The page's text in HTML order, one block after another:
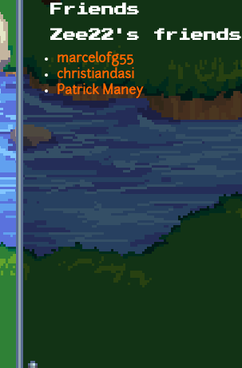
Friends
Zee22's friends
marcelofg55
christiandasi
Patrick Maney